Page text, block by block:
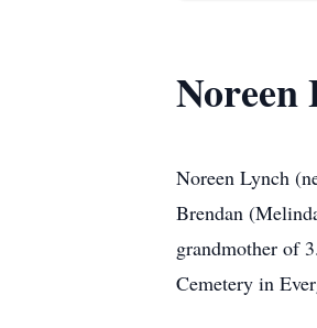
Noreen
Noreen Lynch
Brendan
grandmother of
Cemetery in